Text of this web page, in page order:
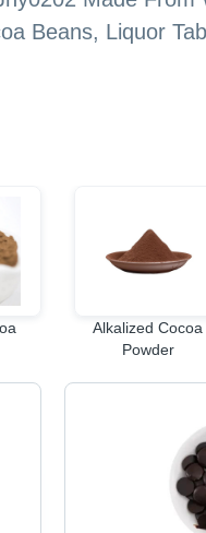
Beans, Liquor
Alkalized Cocoa
Powder